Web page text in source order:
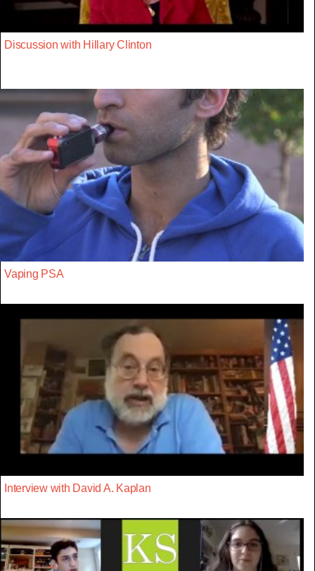
Discussion with Hillary Clinton
Vaping PSA
Interview with David A. Kaplan